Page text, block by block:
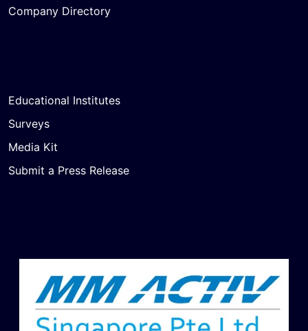
Company Directory
Educational Institutes
Surveys
Media Kit
Submit a Press Release